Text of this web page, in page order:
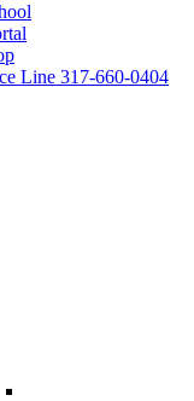
Line 317-660-0404